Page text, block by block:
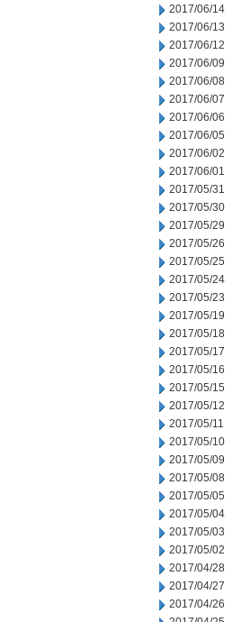
2017/06/14
2017/06/13
2017/06/12
2017/06/09
2017/06/08
2017/06/07
2017/06/06
2017/06/05
2017/06/02
2017/06/01
2017/05/31
2017/05/30
2017/05/29
2017/05/26
2017/05/25
2017/05/24
2017/05/23
2017/05/19
2017/05/18
2017/05/17
2017/05/16
2017/05/15
2017/05/12
2017/05/11
2017/05/10
2017/05/09
2017/05/08
2017/05/05
2017/05/04
2017/05/03
2017/05/02
2017/04/28
2017/04/27
2017/04/26